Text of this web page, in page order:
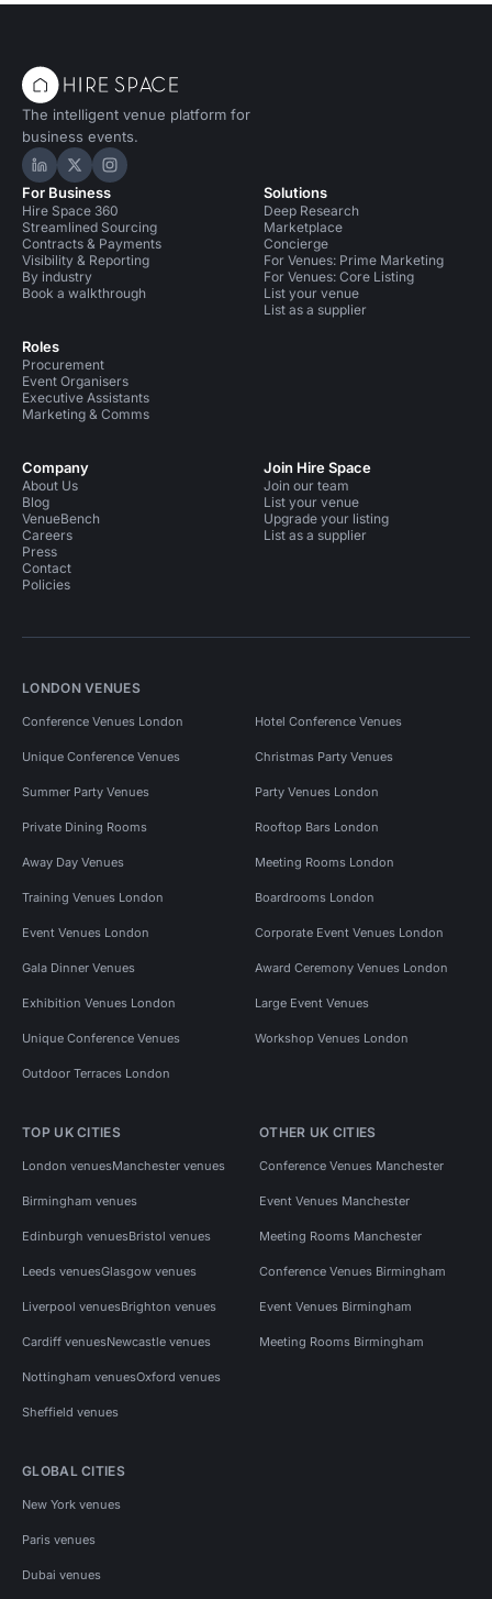
The intelligent venue platform for
business events.
Hire Space on LinkedIn
Hire Space on X
Hire Space on Instagram
For Business
Hire Space 360
Streamlined Sourcing
Contracts & Payments
Visibility & Reporting
By industry
Book a walkthrough
Roles
Procurement
Event Organisers
Executive Assistants
Marketing & Comms
Solutions
Deep Research
Marketplace
Concierge
For Venues: Prime Marketing
For Venues: Core Listing
List your venue
List as a supplier
Company
About Us
Blog
VenueBench
Careers
Press
Contact
Policies
Join Hire Space
Join our team
List your venue
Upgrade your listing
List as a supplier
LONDON VENUES
Conference Venues London Hotel Conference Venues
Unique Conference Venues Christmas Party Venues
Summer Party Venues Party Venues London
Private Dining Rooms Rooftop Bars London
Away Day Venues Meeting Rooms London
Training Venues London Boardrooms London
Event Venues London Corporate Event Venues London
Gala Dinner Venues Award Ceremony Venues London
Exhibition Venues London Large Event Venues
Unique Conference Venues Workshop Venues London
Outdoor Terraces London
TOP UK CITIES
London venuesManchester venues
Birmingham venues
Edinburgh venuesBristol venues
Leeds venuesGlasgow venues
Liverpool venuesBrighton venues
Cardiff venuesNewcastle venues
Nottingham venuesOxford venues
Sheffield venues
OTHER UK CITIES
Conference Venues Manchester
Event Venues Manchester
Meeting Rooms Manchester
Conference Venues Birmingham
Event Venues Birmingham
Meeting Rooms Birmingham
GLOBAL CITIES
New York venues
Paris venues
Dubai venues